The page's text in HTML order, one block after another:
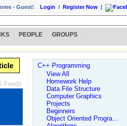
- Guest! Login / Register Now |
PEOPLE GROUPS
Feeds
C++ Programming
View All
Homework Help
Data File Structure
Computer Graphics
Projects
Beginners
Object Oriented Progra...